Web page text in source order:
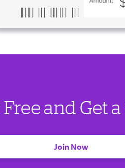
and Get a
Join Now